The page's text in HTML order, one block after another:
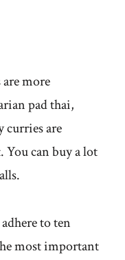
more
pad thai,
curries are
You can buy a lot
to ten
most important